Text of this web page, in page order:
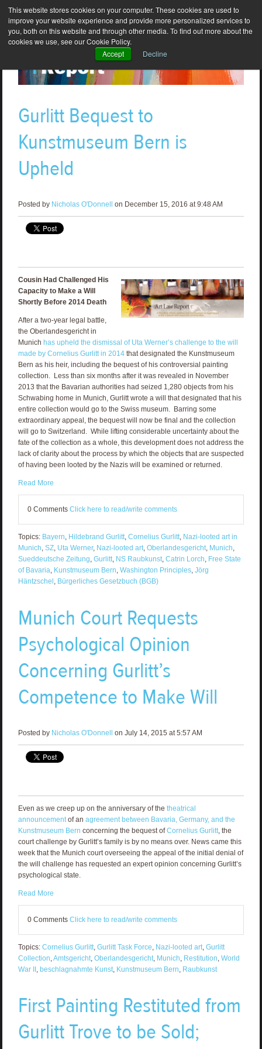
This website stores cookies on your computer. These cookies are used to
improve your website experience and provide more personalized services to
you, both on this website and through other media. To find out more about the
cookies we use, see our Cookie Policy.
Accept
Decline
Gurlitt Bequest to
Kunstmuseum Bern is
Upheld
Posted by Nicholas O'Donnell on December 15, 2016 at 9:48 AM
Cousin Had Challenged His
Capacity to Make a Will
Shortly Before 2014 Death
After a two-year legal battle,
the Oberlandesgericht in
Munich has upheld the dismissal of Uta Werner’s challenge to the will
made by Cornelius Gurlitt in 2014that designated the Kunstmuseum
Bern as his heir, including the bequest of his controversial painting
collection. Less than six months after it was revealed in November
2013 that the Bavarian authorities had seized 1,280 objects from his
Schwabing home in Munich, Gurlitt wrote a will that designated that his
entire collection would go to the Swiss museum. Barring some
extraordinary appeal, the bequest will now be final and the collection
will go to Switzerland. While lifting considerable uncertainty about the
fate of the collection as a whole, this development does not address the
lack of clarity about the process by which the objects that are suspected
of having been looted by the Nazis will be examined or returned.
Read More
0 Comments Click here to read/write comments
Topics: Bayern, Hildebrand Gurlitt, Cornelius Gurlitt, Nazi-looted art in
Munich, SZ, Uta Werner, Nazi-looted art, Oberlandesgericht, Munich,
Sueddeutsche Zeitung, Gurlitt, NS Raubkunst, Catrin Lorch, Free State
of Bavaria, Kunstmuseum Bern, Washington Principles, Jörg
Häntzschel, Bürgerliches Gesetzbuch (BGB)
Munich Court Requests
Psychological Opinion
Concerning Gurlitt’s
Competence to Make Will
Posted by Nicholas O'Donnell on July 14, 2015 at 5:57 AM
Even as we creep up on the anniversary of the theatrical
announcementof an agreement between Bavaria, Germany, and the
Kunstmuseum Bern concerning the bequest ofCornelius Gurlitt, the
court challenge by Gurlitt’s family is by no means over. News came this
week that the Munich court overseeing the appeal of the initial denial of
the will challenge has requested an expert opinion concerning Gurlitt’s
psychological state.
Read More
0 Comments Click here to read/write comments
Topics: Cornelius Gurlitt, Gurlitt Task Force Nazi-looted art, Gurlitt
Collection Amtsgericht, Oberlandesgericht, Munich Restitution World
War II, beschlagnahmte Kunst, Kunstmuseum Bern Raubkunst
First Painting Restituted from
Gurlitt Trove to be Sold;